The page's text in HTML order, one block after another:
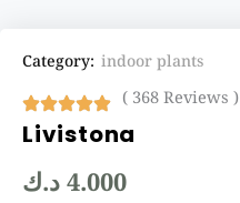
Category: indoor plants
( 368 Reviews )
Livistona
4.000 د.ك